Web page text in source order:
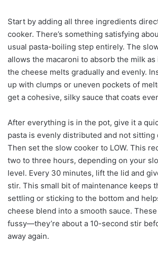
Start by adding all three ingredients
cooker. There’s something satisfying
usual pasta-boiling step entirely. The
allows the macaroni to absorb the milk
the cheese melts gradually and evenly.
up with clumps or uneven pockets of
get a cohesive, silky sauce that coats
After everything is in the pot, give it a
pasta is evenly distributed and not sitting
Then set the slow cooker to LOW. This
two to three hours, depending on your
level. Every 30 minutes, lift the lid and
stir. This small bit of maintenance keeps
settling or sticking to the bottom and
cheese blend into a smooth sauce.
fussy—they’re about a 10-second stir
away again.